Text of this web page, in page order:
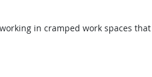
in cramped work spaces